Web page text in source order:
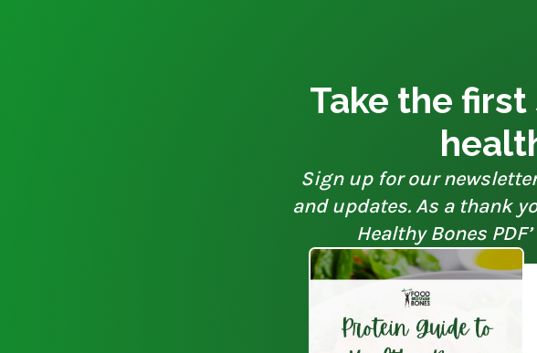
Take the
Sign up for our
and updates. As a thank
Healthy Bones